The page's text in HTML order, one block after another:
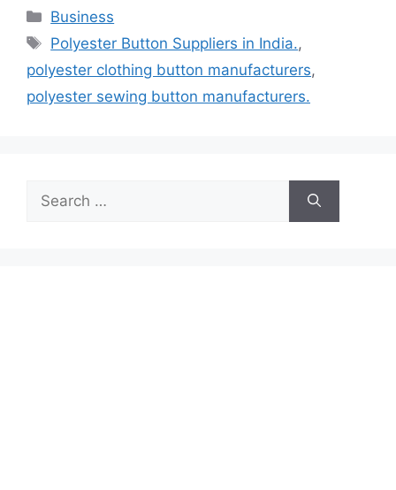
Categories
Business
Tags
Polyester Button Suppliers in India.,
polyester clothing button manufacturers,
polyester sewing button manufacturers.
Search
for: